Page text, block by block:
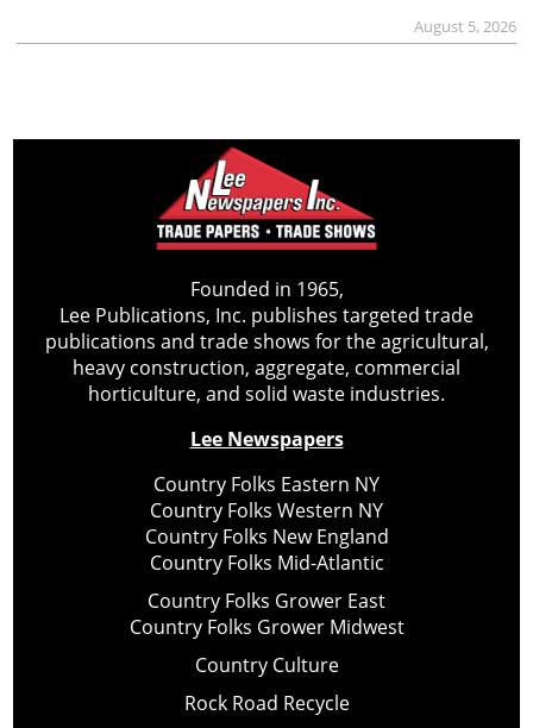
August 5, 2026
Founded in 1965,
Lee Publications, Inc. publishes targeted trade
publications and trade shows for the agricultural,
heavy construction, aggregate, commercial
horticulture, and solid waste industries.
Lee Newspapers
Country Folks Eastern NY
Country Folks Western NY
Country Folks New England
Country Folks Mid-Atlantic
Country Folks Grower East
Country Folks Grower Midwest
Country Culture
Rock Road Recycle